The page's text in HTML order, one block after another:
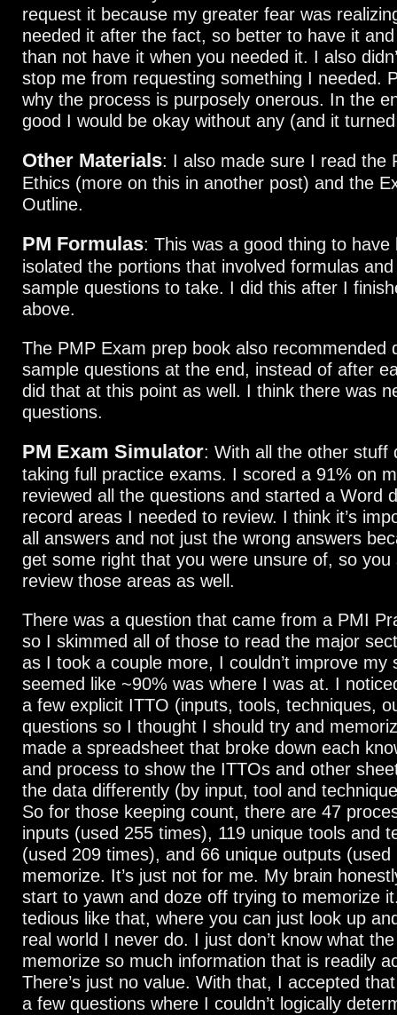
request it because my greater fear was
needed it after the fact, so better to have it
than not have it when you needed it. I also
stop me from requesting something I needed.
why the process is purposely onerous. In the
good I would be okay without any (and it
Other Materials: I also made sure I read the
Ethics (more on this in another post) and the
Outline.
PM Formulas: This was a good thing to have
isolated the portions that involved formulas
sample questions to take. I did this after I
above.
The PMP Exam prep book also recommended
sample questions at the end, instead of after
did that at this point as well. I think there was
questions.
PM Exam Simulator: With all the other stuff
taking full practice exams. I scored a 91% on
reviewed all the questions and started a Word
record areas I needed to review. I think it’s
all answers and not just the wrong answers
get some right that you were unsure of, so you
review those areas as well.
There was a question that came from a PMI
so I skimmed all of those to read the major
as I took a couple more, I couldn’t improve my
seemed like ~90% was where I was at. I
a few explicit ITTO (inputs, tools, techniques,
questions so I thought I should try and
made a spreadsheet that broke down each
and process to show the ITTOs and other
the data differently (by input, tool and
So for those keeping count, there are 47
inputs (used 255 times), 119 unique tools and
(used 209 times), and 66 unique outputs
memorize. It’s just not for me. My brain
start to yawn and doze off trying to memorize
tedious like that, where you can just look up
real world I never do. I just don’t know what
memorize so much information that is readily
There’s just no value. With that, I accepted
a few questions where I couldn’t logically